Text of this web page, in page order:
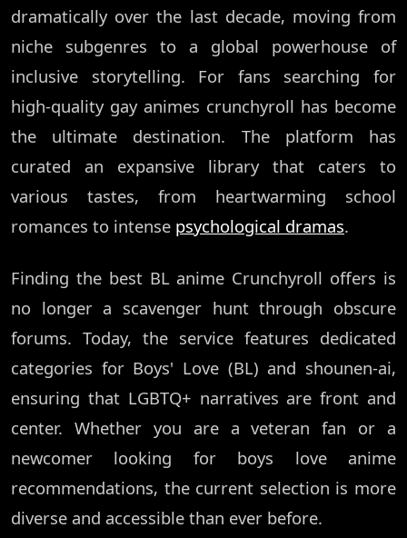
dramatically over the last decade, moving from
niche subgenres to a global powerhouse of
inclusive storytelling. For fans searching for
high-quality gay animes crunchyroll has become
the ultimate destination. The platform has
curated an expansive library that caters to
various tastes, from heartwarming school
romances to intense psychological dramas.
Finding the best BL anime Crunchyroll offers is
no longer a scavenger hunt through obscure
forums. Today, the service features dedicated
categories for Boys' Love (BL) and shounen-ai,
ensuring that LGBTQ+ narratives are front and
center. Whether you are a veteran fan or a
newcomer looking for boys love anime
recommendations, the current selection is more
diverse and accessible than ever before.